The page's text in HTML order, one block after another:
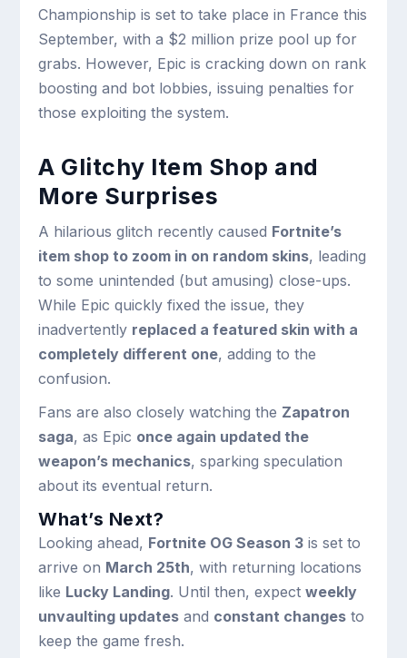
Championship is set to take place in France this
September, with a $2 million prize pool up for
grabs. However, Epic is cracking down on rank
boosting and bot lobbies, issuing penalties for
those exploiting the system.
A Glitchy Item Shop and
More Surprises
A hilarious glitch recently caused Fortnite’s
item shop to zoom in on random skins, leading
to some unintended (but amusing) close-ups.
While Epic quickly fixed the issue, they
inadvertently replaced a featured skin with a
completely different one, adding to the
confusion.
Fans are also closely watching the Zapatron
saga, as Epic once again updated the
weapon’s mechanics, sparking speculation
about its eventual return.
What’s Next?
Looking ahead, Fortnite OG Season 3 is set to
arrive on March 25th, with returning locations
like Lucky Landing. Until then, expectweekly
unvaulting updates and constant changes to
keep the game fresh.